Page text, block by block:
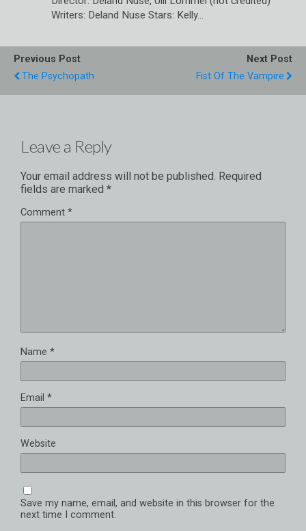
Writers: Deland Nuse Stars: Kelly…
Previous Post
The Psychopath
Next Post
Fist Of The Vampire
Leave a Reply
Your email address will not be published. Required
fields are marked *
Comment *
Name *
Email *
Website
Save my name, email, and website in this browser for the
next time I comment.